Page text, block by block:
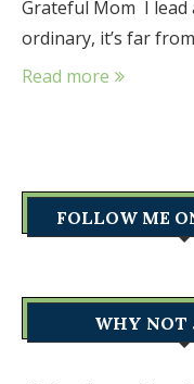
Grateful Mom I lead
ordinary, it’s far
Read more
FOLLOW ME
WHY NOT